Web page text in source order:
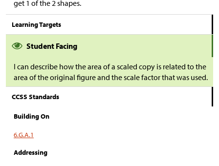
get 1 of the 2 shapes.
Learning Targets
Student Facing
I can describe how the area of a scaled copy is related to the
area of the original figure and the scale factor that was used.
CCSS Standards
Building On
6.G.A.1
Addressing